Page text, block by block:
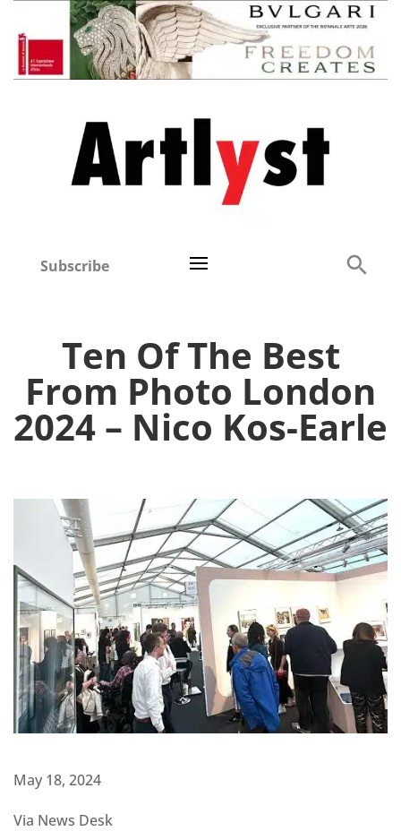
Subscribe
Ten Of The Best
From Photo London
2024 – Nico Kos-Earle
May 18, 2024
Via News Desk